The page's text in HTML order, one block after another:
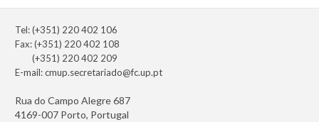
Tel: (+351) 220 402 106
Fax: (+351) 220 402 108
(+351) 220 402 209
E-mail:cmup.secretariado@fc.up.pt
Rua do Campo Alegre 687
4169-007 Porto, Portugal